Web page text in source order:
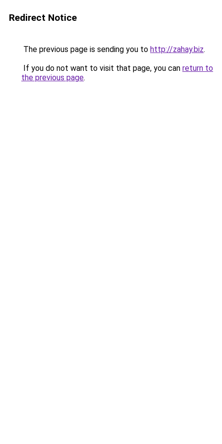
Redirect Notice
The previous page is sending you to http://zahay.biz.
If you do not want to visit that page, you can return to
the previous page.